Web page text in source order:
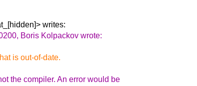
writes:
Boris Kolpackov wrote:
is out-of-date.
the compiler. An error would be